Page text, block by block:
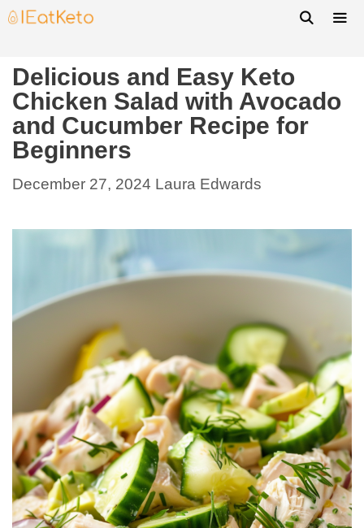
Delicious and Easy Keto
Chicken Salad with Avocado
and Cucumber Recipe for
Beginners
December 27, 2024 Laura Edwards